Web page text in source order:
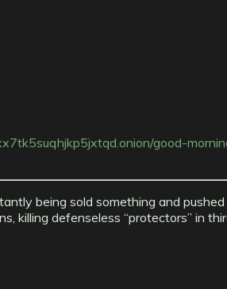
good-
being sold something and
killing defenseless “protectors” in